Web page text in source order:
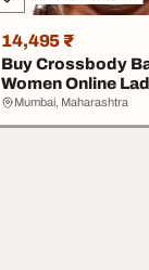
14,495 ₹
Buy Crossbody
Women Online
Crossbody Bags
Mumbai, Maharashtra